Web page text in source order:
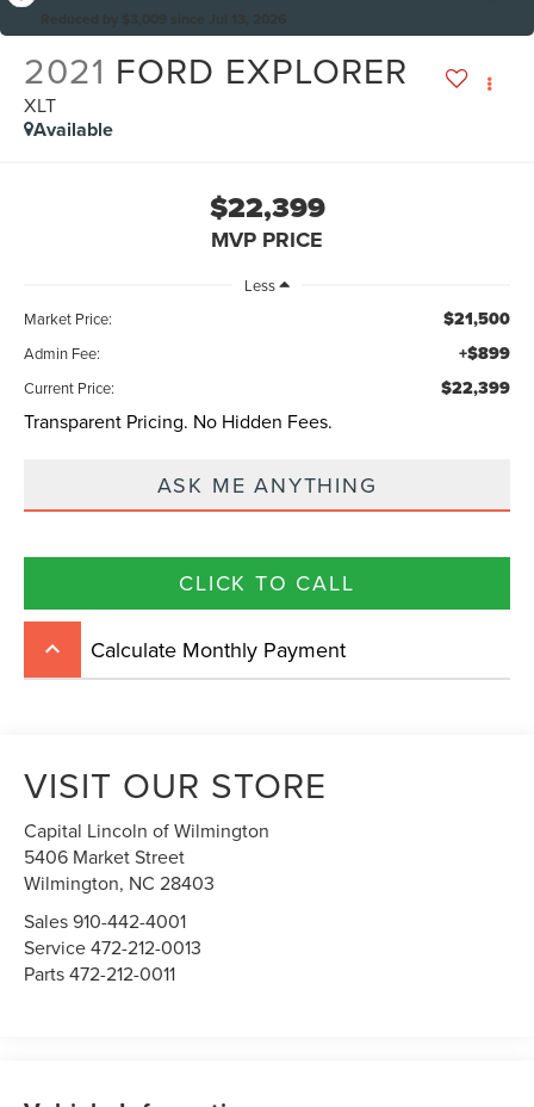
2021 FORD EXPLORER
XLT
Available
$22,399
MVP PRICE
Less
Market Price:
$21,500
Admin Fee: +$899
Current Price: $22,399
Transparent Pricing. No Hidden Fees.
ASK ME ANYTHING
CLICK TO CALL
keyboard_arrow_up Calculate Monthly Payment
VISIT OUR STORE
Capital Lincoln of Wilmington
5406 Market Street
Wilmington, NC28403
Sales910-442-4001
Service472-212-0013
Parts472-212-0011